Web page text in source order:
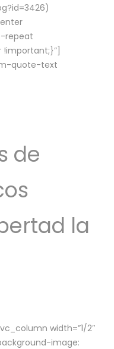
repeat
quote-text
de
la
width=”1/2″
image: